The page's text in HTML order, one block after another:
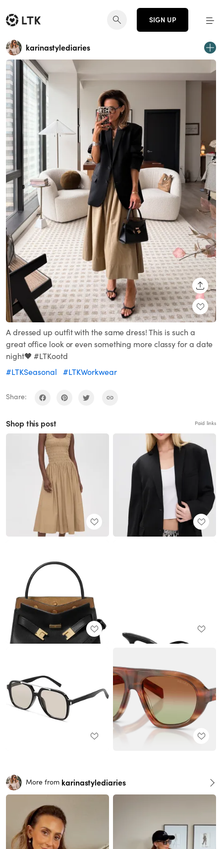
SIGN UP
karinastylediaries
A dressed up outfit with the same dress! This is such a
great office look or even something more classy for a date
night🖤 #LTKootd
#LTKSeasonal
#LTKWorkwear
Share:
Shop this post Paid links
More from karinastylediaries